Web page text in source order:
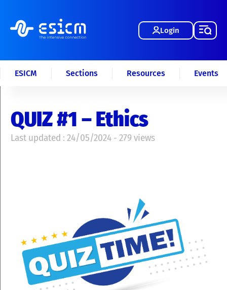
Login
ESICM Sections Resources Events
QUIZ #1 – Ethics
Last updated : 24/05/2024 - 279 views